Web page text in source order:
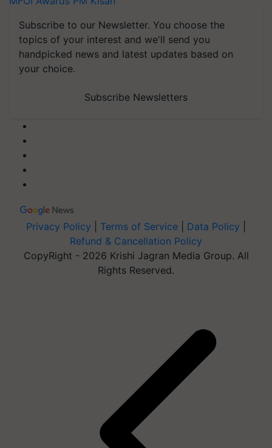
Subscribe to our Newsletter. You choose the
topics of your interest and we'll send you
handpicked news and latest updates based on
your choice.
Subscribe Newsletters
Privacy Policy Terms of Service Data Policy
Refund & Cancellation Policy
CopyRight - 2026 Krishi Jagran Media Group. All
Rights Reserved.